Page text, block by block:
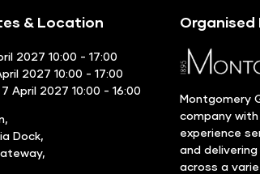
& Location
2027 10:00 - 17:00
2027 10:00 - 17:00
April 2027 10:00 - 16:00
Dock,
Organised
Montgomery
company
experience
and
across a